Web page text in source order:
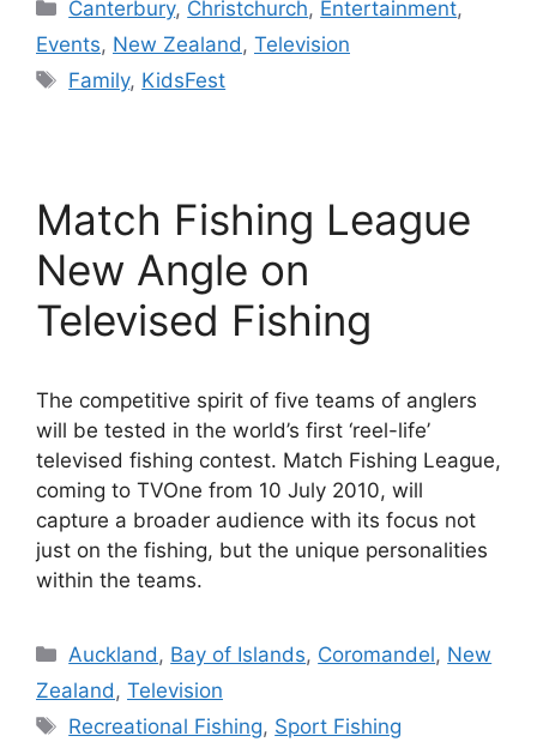
Canterbury, Christchurch, Entertainment,
Events, New Zealand, Television
Tags
Family, KidsFest
Match Fishing League
New Angle on
Televised Fishing
The competitive spirit of five teams of anglers
will be tested in the world’s first ‘reel-life’
televised fishing contest. Match Fishing League,
coming to TVOne from 10 July 2010, will
capture a broader audience with its focus not
just on the fishing, but the unique personalities
within the teams.
Categories
Auckland, Bay of Islands, Coromandel, New
Zealand, Television
Tags
Recreational Fishing, Sport Fishing